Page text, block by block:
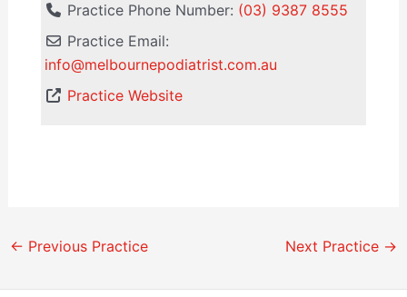
Practice Phone Number: (03) 9387 8555
Practice Email:
info@melbournepodiatrist.com.au
Practice Website
← Previous Practice Next Practice →